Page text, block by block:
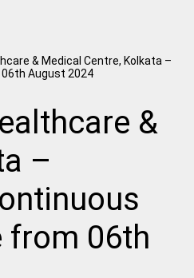
& Medical Centre, Kolkata –
August 2024
&
–
from 06th